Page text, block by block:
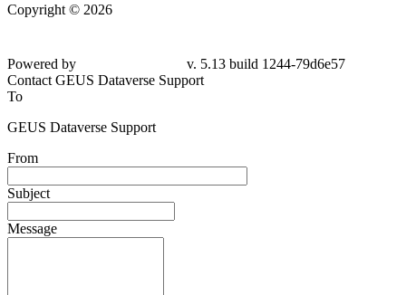
Copyright © 2026
79d6e57
Contact GEUS Dataverse Support
To
GEUS Dataverse Support
From
Subject
Message